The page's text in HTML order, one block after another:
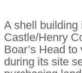
A shell building
Castle/Henry
Boar’s Head
during its site